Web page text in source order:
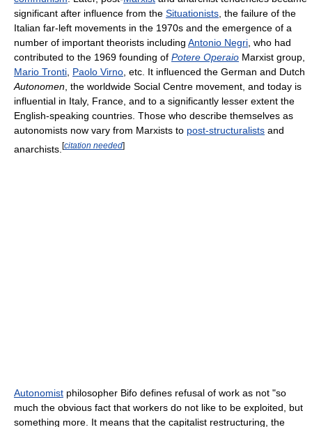
significant after influence from the Situationists , the failure of the
Italian far-left movements in the 1970s and the emergence of a
number of important theorists including Antonio Negri , who had
contributed to the 1969 founding of Potere Operaio Marxist group,
Mario Tronti Paolo Virno , etc. It influenced the German and Dutch
Autonomen , the worldwide Social Centre movement, and today is
influential in Italy, France, and to a significantly lesser extent the
English-speaking countries. Those who describe themselves as
autonomists now vary from Marxists to post-structuralists and
anarchists. [citation needed]
Autonomist philosopher Bifo defines refusal of work as not "so
much the obvious fact that workers do not like to be exploited, but
something more. It means that the capitalist restructuring, the